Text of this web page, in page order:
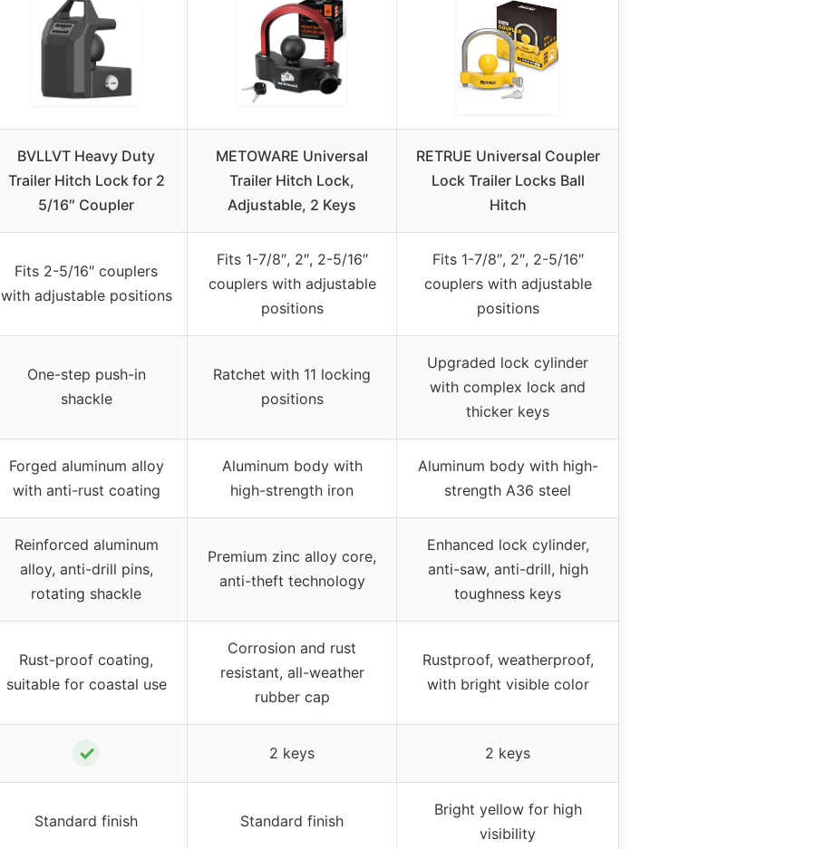
BVLLVT Heavy Duty
Trailer Hitch Lock for 2
5/16″ Coupler
METOWARE Universal
Trailer Hitch Lock,
Adjustable, 2 Keys
RETRUE Universal Coupler
Lock Trailer Locks Ball
Hitch
Fits 2-5/16″ couplers
with adjustable positions
Fits 1-7/8″, 2″, 2-5/16″
couplers with adjustable
positions
Fits 1-7/8″, 2″, 2-5/16″
couplers with adjustable
positions
One-step push-in
shackle
Ratchet with 11 locking
positions
Upgraded lock cylinder
with complex lock and
thicker keys
Forged aluminum alloy
with anti-rust coating
Aluminum body with
high-strength iron
Aluminum body with high-
strength A36 steel
Reinforced aluminum
alloy, anti-drill pins,
rotating shackle
Premium zinc alloy core,
anti-theft technology
Enhanced lock cylinder,
anti-saw, anti-drill, high
toughness keys
Rust-proof coating,
suitable for coastal use
Corrosion and rust
resistant, all-weather
rubber cap
Rustproof, weatherproof,
with bright visible color
✓ 2 keys 2 keys
Standard finish Standard finish
Bright yellow for high
visibility